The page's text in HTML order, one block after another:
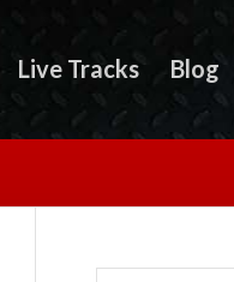
Live Tracks Blog